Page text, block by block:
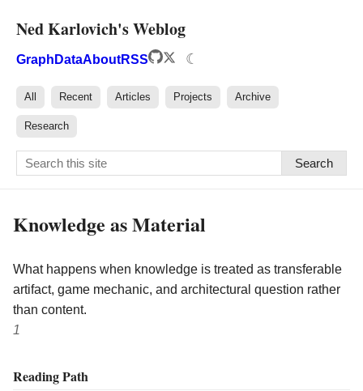
Ned Karlovich's Weblog
Graph DataAboutRSS ☾
All Recent Articles Projects Archive
Research
Search
Knowledge as Material
What happens when knowledge is treated as transferable
artifact, game mechanic, and architectural question rather
than content.
1
Reading Path